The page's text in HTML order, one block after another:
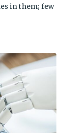
in them; few